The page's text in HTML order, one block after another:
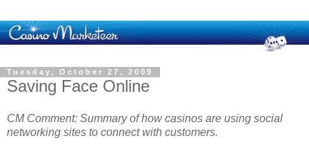
Tuesday, October 27, 2009
Saving Face Online
CM Comment: Summary of how casinos are using social
networking sites to connect with customers.